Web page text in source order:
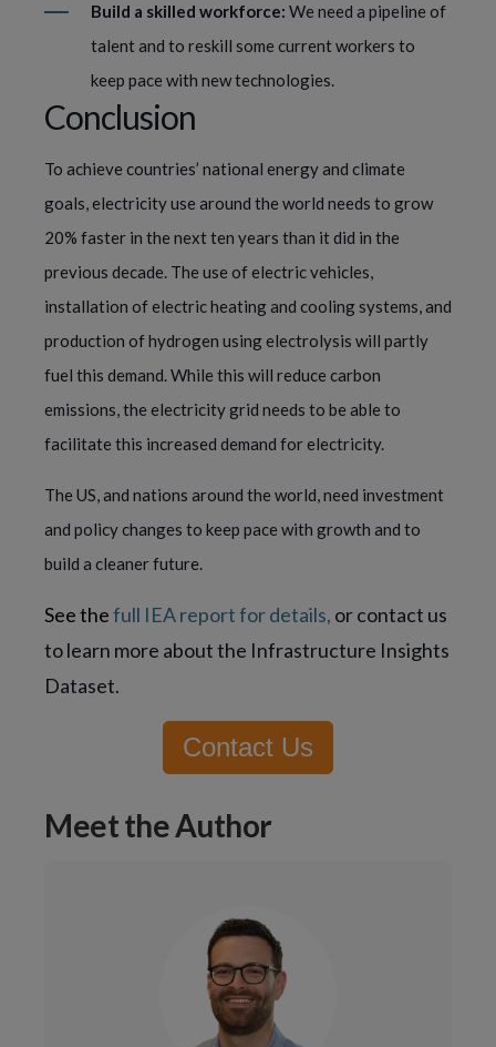
Build a skilled workforce: We need a pipeline of
talent and to reskill some current workers to
keep pace with new technologies.
Conclusion
To achieve countries’ national energy and climate
goals, electricity use around the world needs to grow
20% faster in the next ten years than it did in the
previous decade. The use of electric vehicles,
installation of electric heating and cooling systems, and
production of hydrogen using electrolysis will partly
fuel this demand. While this will reduce carbon
emissions, the electricity grid needs to be able to
facilitate this increased demand for electricity.
The US, and nations around the world, need investment
and policy changes to keep pace with growth and to
build a cleaner future.
See thefull IEA report for details, or contact us
to learn more about the Infrastructure Insights
Dataset.
Contact Us
Meet the Author